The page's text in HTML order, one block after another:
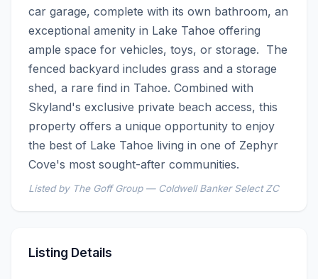
car garage, complete with its own bathroom, an
exceptional amenity in Lake Tahoe offering
ample space for vehicles, toys, or storage.  The
fenced backyard includes grass and a storage
shed, a rare find in Tahoe. Combined with
Skyland's exclusive private beach access, this
property offers a unique opportunity to enjoy
the best of Lake Tahoe living in one of Zephyr
Cove's most sought-after communities.
Listed by The Goff Group — Coldwell Banker Select ZC
Listing Details